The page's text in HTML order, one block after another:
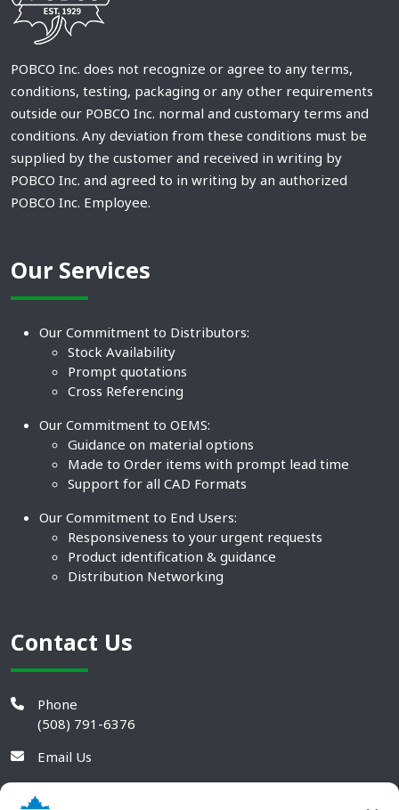
POBCO Inc. does not recognize or agree to any terms,
conditions, testing, packaging or any other requirements
outside our POBCO Inc. normal and customary terms and
conditions. Any deviation from these conditions must be
supplied by the customer and received in writing by
POBCO Inc. and agreed to in writing by an authorized
POBCO Inc. Employee.
Our Services
Our Commitment to Distributors:
Stock Availability
Prompt quotations
Cross Referencing
Our Commitment to OEMS:
Guidance on material options
Made to Order items with prompt lead time
Support for all CAD Formats
Our Commitment to End Users:
Responsiveness to your urgent requests
Product identification & guidance
Distribution Networking
Contact Us
Phone
(508) 791-6376
Email Us